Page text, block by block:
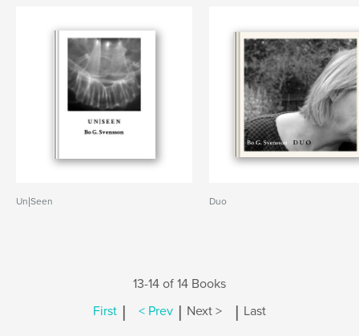
Un|Seen Duo
13-14 of 14 Books
First | < Prev | Next > | Last